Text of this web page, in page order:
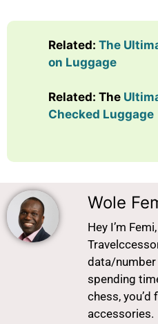
Related: The
on Luggage
Related: The
Checked Luggage
Wole
Hey I’m
data/
spending
chess, you’d
accessories.